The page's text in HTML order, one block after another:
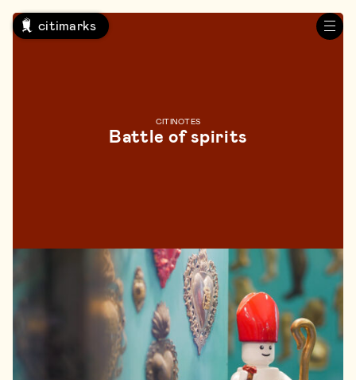
citimarks
CITINOTES
Battle of spirits